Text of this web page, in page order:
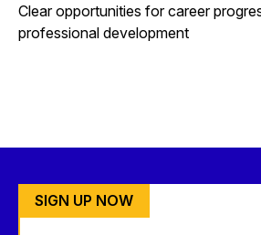
Clear opportunities for career
professional development
SIGN UP NOW